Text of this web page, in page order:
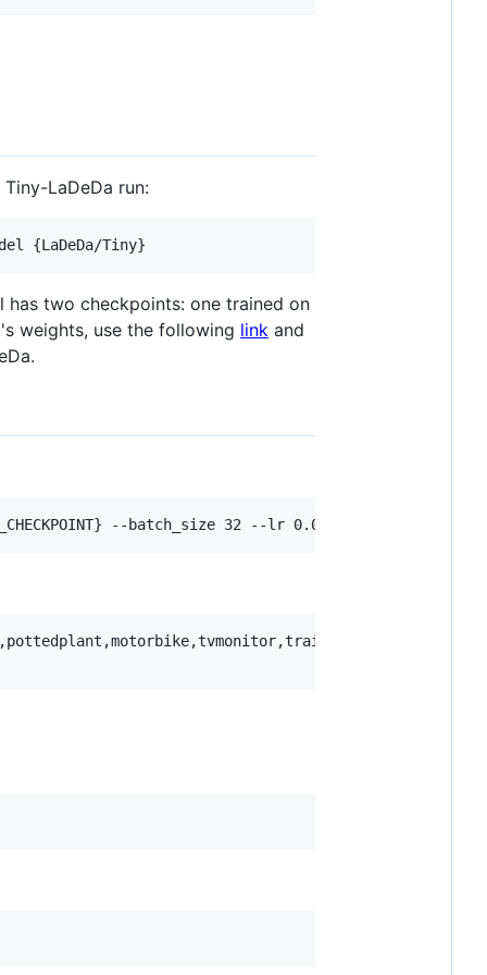
LaDeDa run:
{LaDeDa/Tiny}
two checkpoints: one trained on
weights, use the following link and
--batch_size 32 --lr 0.0002 --delr_freq